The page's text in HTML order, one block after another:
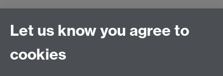
Let us know you agree to
cookies